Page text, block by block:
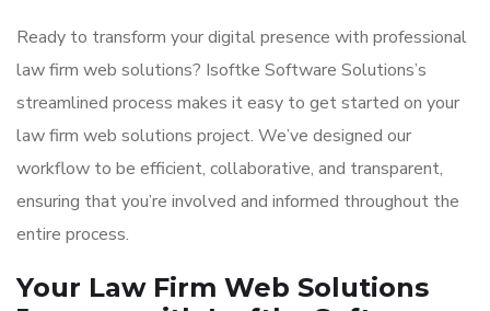
Ready to transform your digital presence with professional
law firm web solutions? Isoftke Software Solutions’s
streamlined process makes it easy to get started on your
law firm web solutions project. We’ve designed our
workflow to be efficient, collaborative, and transparent,
ensuring that you’re involved and informed throughout the
entire process.
Your Law Firm Web Solutions